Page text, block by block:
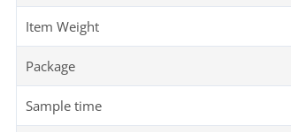
Item Weight
Package
Sample time